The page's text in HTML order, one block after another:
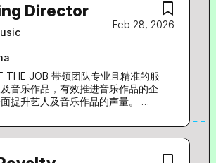
including expansion and
等制作工作； 4. 合理控制
验
，对音乐、文字、视觉等各内容
敏锐的敏
精准把握艺人特质，给出准确方向
关资源 5. 优秀的沟通协
LANGUAGE: 中文/英文 Job Category:
Feb 28, 2026
Director
团队专业且精准的服
音乐作品，有效推进音乐作品的企
提升艺人及音乐作品的声量。
划； 2. 为中国区国语艺
发想、执行，包括艺人妆发、造